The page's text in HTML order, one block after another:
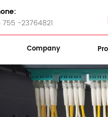
755 -23764821
Company